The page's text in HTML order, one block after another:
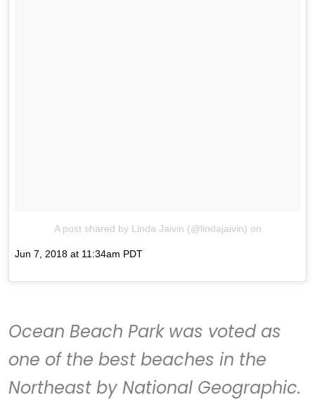
A post shared by Linda Jaivin (@lindajaivin) on
Jun 7, 2018 at 11:34am PDT
Ocean Beach Park was voted as
one of the best beaches in the
Northeast by National Geographic.